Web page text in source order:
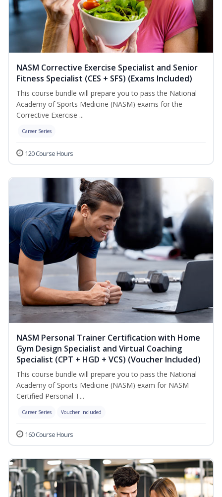
NASM Corrective Exercise Specialist and Senior
Fitness Specialist (CES + SFS) (Exams Included)
This course bundle will prepare you to pass the National
Academy of Sports Medicine (NASM) exams for the
Corrective Exercise ...
Career Series
120 Course Hours
NASM Personal Trainer Certification with Home
Gym Design Specialist and Virtual Coaching
Specialist (CPT + HGD + VCS) (Voucher Included)
This course bundle will prepare you to pass the National
Academy of Sports Medicine (NASM) exam for NASM
Certified Personal T...
Career Series Voucher Included
160 Course Hours